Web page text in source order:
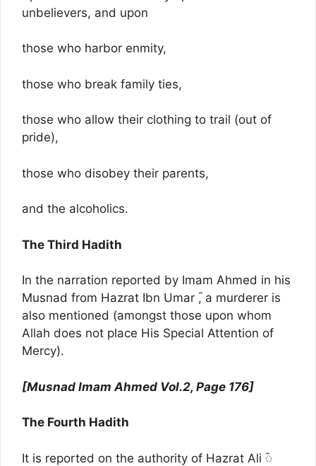
unbelievers, and upon
those who harbor enmity,
those who break family ties,
those who allow their clothing to trail (out of
pride),
those who disobey their parents,
and the alcoholics.
The Third Hadith
In the narration reported by Imam Ahmed in his
Musnad from Hazrat Ibn Umar ؓ, a murderer is
also mentioned (amongst those upon whom
Allah does not place His Special Attention of
Mercy).
[Musnad Imam Ahmed Vol.2, Page 176]
The Fourth Hadith
It is reported on the authority of Hazrat Ali ؓ◌